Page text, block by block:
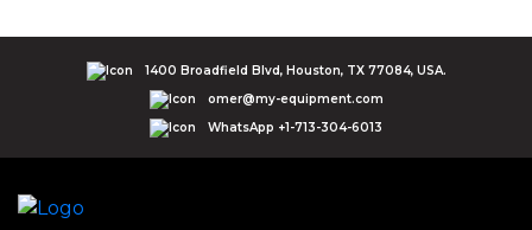
1400 Broadfield Blvd, Houston, TX 77084, USA.
omer@my-equipment.com
WhatsApp +1-713-304-6013